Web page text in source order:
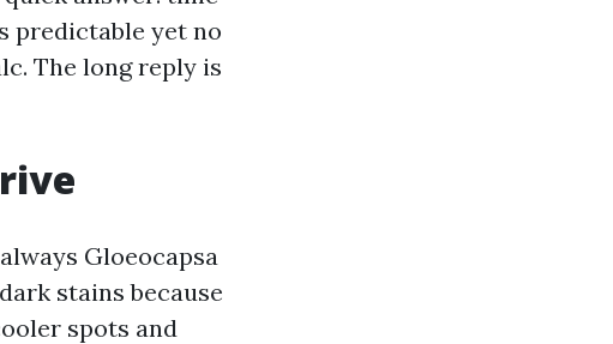
predictable yet no
The long reply is
Gloeocapsa
stains because
spots and